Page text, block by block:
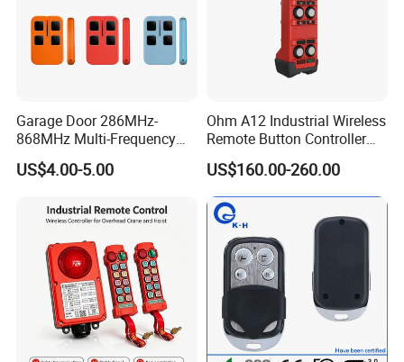
deposit.
Garage Door 286MHz-
868MHz Multi-Frequency
Code Remote Control
Duplicator
US$4.00-5.00
Ohm A12 Industrial Wireless
Remote Button Controller
for Crane and Construction
Machinery Equipment
US$160.00-260.00